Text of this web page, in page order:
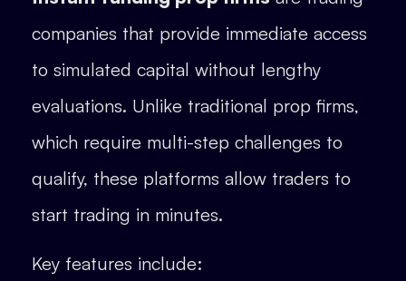
companies that provide immediate access
to simulated capital without lengthy
evaluations. Unlike traditional prop firms,
which require multi-step challenges to
qualify, these platforms allow traders to
start trading in minutes.
Key features include: